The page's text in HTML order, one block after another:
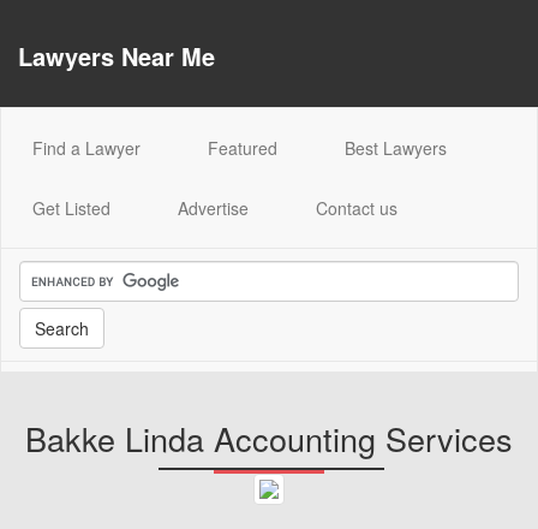
Lawyers Near Me
Find a Lawyer(current) Featured Best Lawyers
Get Listed Advertise Contact us
Bakke Linda Accounting Services